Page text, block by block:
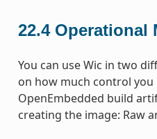
22.4 Operational
You can use Wic in two
on how much control
OpenEmbedded build
creating the image: Raw